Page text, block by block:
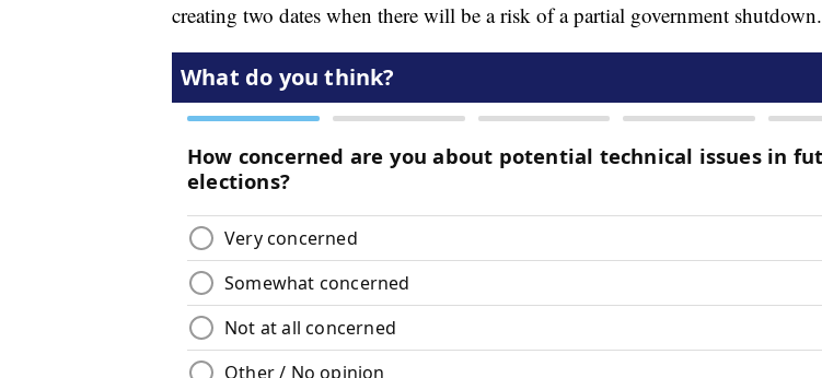
creating two dates when there will be a risk of a partial government shutdown.